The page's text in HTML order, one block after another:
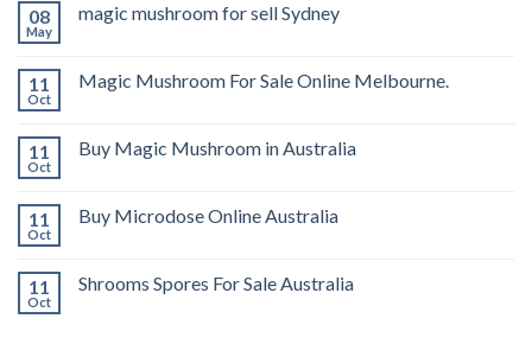
08
May
magic mushroom for sell Sydney
11
Oct
Magic Mushroom For Sale Online Melbourne.
11
Oct
Buy Magic Mushroom in Australia
11
Oct
Buy Microdose Online Australia
11
Oct
Shrooms Spores For Sale Australia